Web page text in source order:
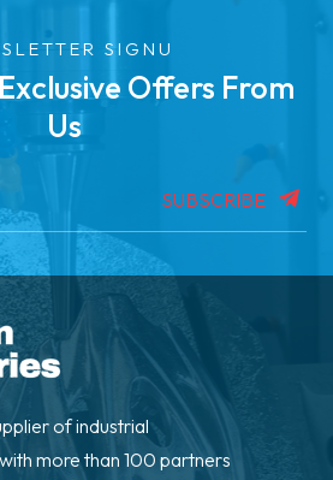
SIGNU
Offers From
Us
SUBSCRIBE
of industrial
more than 100 partners